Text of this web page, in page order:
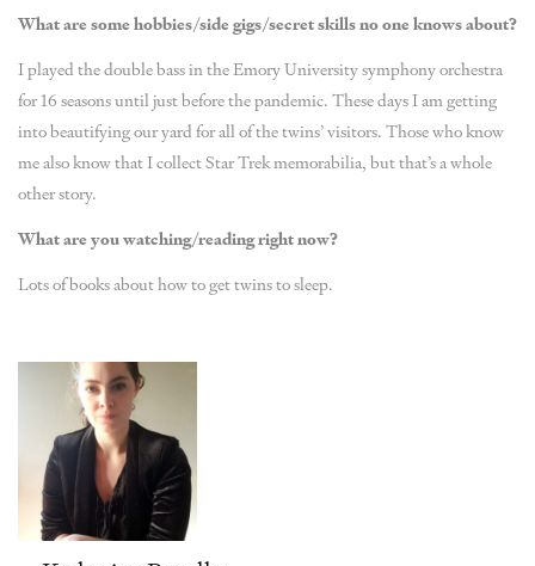
What are some hobbies/side gigs/secret skills no one knows about?
I played the double bass in the Emory University symphony orchestra
for 16 seasons until just before the pandemic. These days I am getting
into beautifying our yard for all of the twins’ visitors. Those who know
me also know that I collect Star Trek memorabilia, but that’s a whole
other story.
What are you watching/reading right now?
Lots of books about how to get twins to sleep.